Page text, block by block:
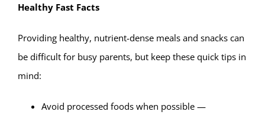
Healthy Fast Facts
Providing healthy, nutrient-dense meals and snacks can
be difficult for busy parents, but keep these quick tips in
mind:
Avoid processed foods when possible —